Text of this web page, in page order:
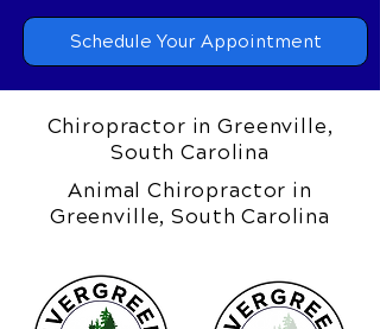
Schedule Your Appointment
Chiropractor in Greenville,
South Carolina
Animal Chiropractor in
Greenville, South Carolina